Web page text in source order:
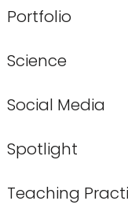
Portfolio
Science
Social Media
Spotlight
Teaching